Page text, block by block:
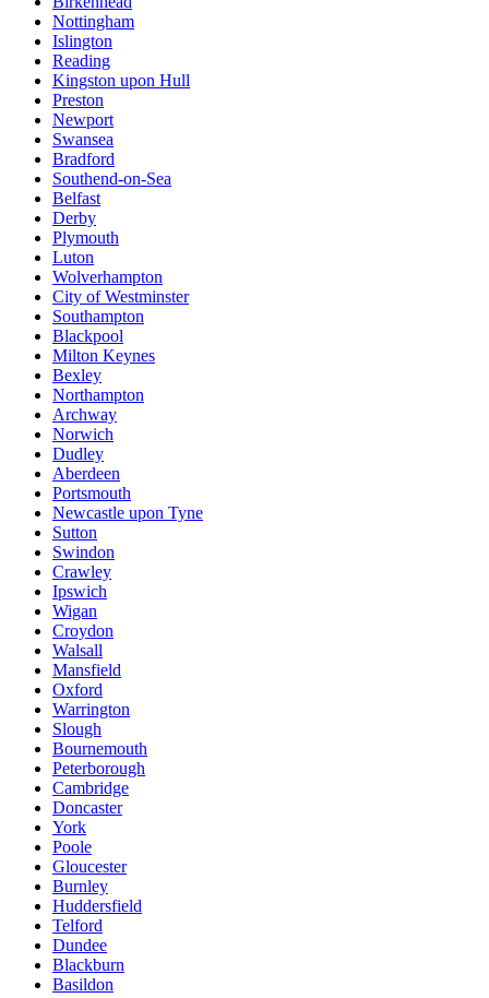
Nottingham
Islington
Reading
Kingston upon Hull
Preston
Newport
Swansea
Bradford
Southend-on-Sea
Belfast
Derby
Plymouth
Luton
Wolverhampton
City of Westminster
Southampton
Blackpool
Milton Keynes
Bexley
Northampton
Archway
Norwich
Dudley
Aberdeen
Portsmouth
Newcastle upon Tyne
Sutton
Swindon
Crawley
Ipswich
Wigan
Croydon
Walsall
Mansfield
Oxford
Warrington
Slough
Bournemouth
Peterborough
Cambridge
Doncaster
York
Poole
Gloucester
Burnley
Huddersfield
Telford
Dundee
Blackburn
Basildon